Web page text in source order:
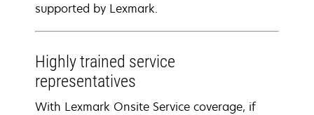
supported by Lexmark.
Highly trained service
representatives
With Lexmark Onsite Service coverage, if